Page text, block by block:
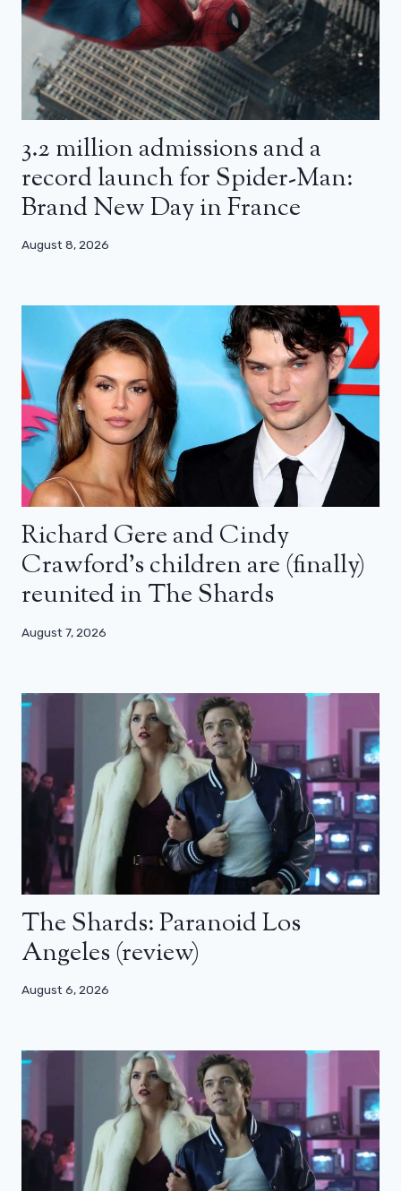
3.2 million admissions and a
record launch for Spider-Man:
Brand New Day in France
August 8, 2026
Richard Gere and Cindy
Crawford’s children are (finally)
reunited in The Shards
August 7, 2026
The Shards: Paranoid Los
Angeles (review)
August 6, 2026